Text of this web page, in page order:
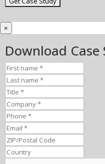
×
Download Case